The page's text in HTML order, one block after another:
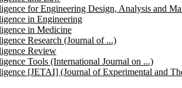
for Engineering Design, Analysis and
in Engineering
in Medicine
Research (Journal of ...)
Review
Tools (International Journal on ...)
[JETAI] (Journal of Experimental and